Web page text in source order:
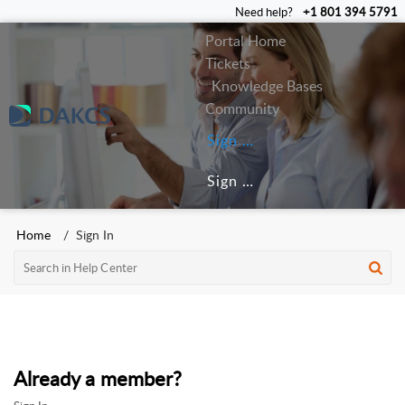
Need help? +1 801 394 5791
Portal Home
Tickets
Knowledge Bases
Community
Sign In
Sign Up
Home Sign In
Already a member?